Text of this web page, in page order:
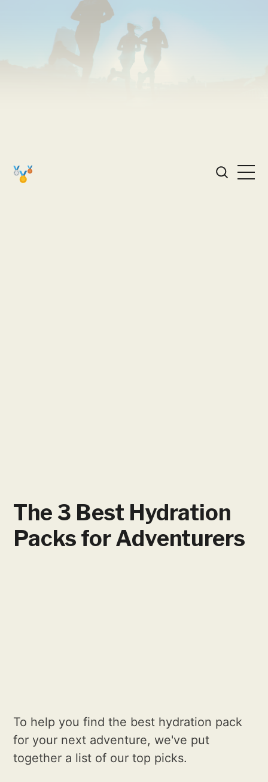
The 3 Best Hydration
Packs for Adventurers
To help you find the best hydration pack
for your next adventure, we've put
together a list of our top picks.